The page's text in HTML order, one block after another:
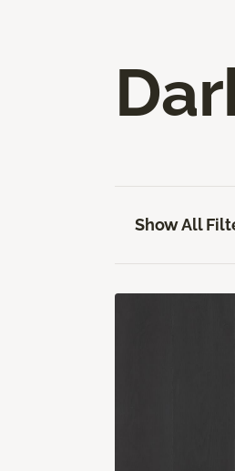
Show All